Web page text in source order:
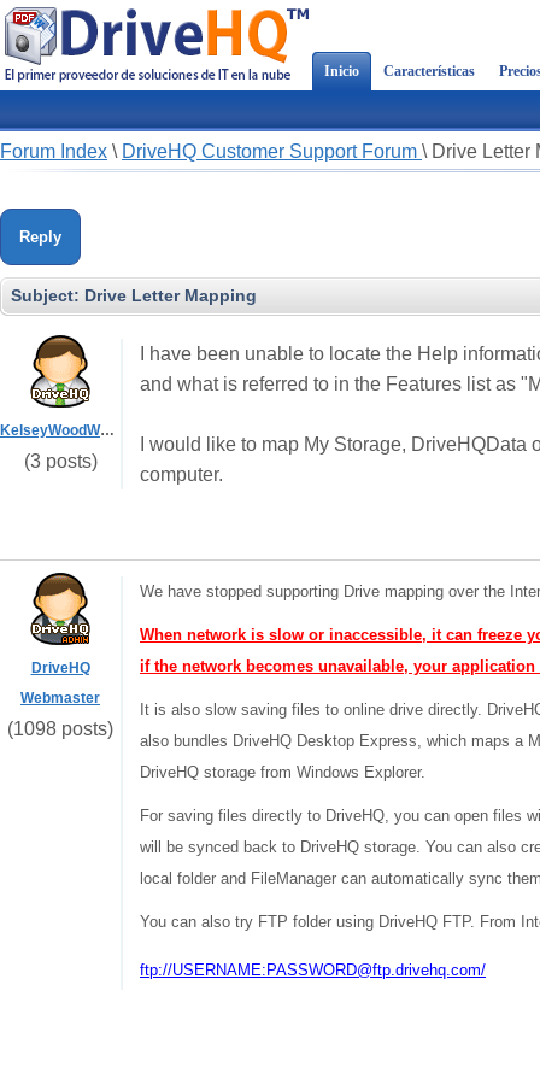
Inicio Características
Forum Index \ DriveHQ Customer Support Forum \ Drive Letter
Reply
Subject: Drive Letter Mapping
KelseyWoodWorks
(3 posts)
I have been unable to locate the Help
and what is referred to in the Features list as
I would like to map My Storage,
computer.
DriveHQ
Webmaster
(1098 posts)
We have stopped supporting Drive mapping over the
When network is slow or inaccessible, it can freeze
if the network becomes unavailable, your
It is also slow saving files to online drive directly.
also bundles DriveHQ Desktop Express, which maps a
DriveHQ storage from Windows Explorer.
For saving files directly to DriveHQ, you can open files
will be synced back to DriveHQ storage. You can also
local folder and FileManager can automatically sync
You can also try FTP folder using DriveHQ FTP. From
ftp://USERNAME:PASSWORD@ftp.drivehq.com/